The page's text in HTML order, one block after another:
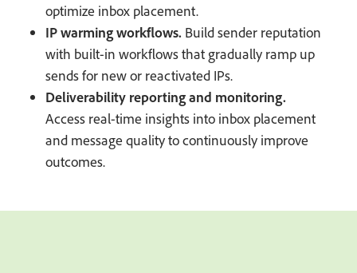
optimize inbox placement.
IP warming workflows. Build sender reputation
with built-in workflows that gradually ramp up
sends for new or reactivated IPs.
Deliverability reporting and monitoring.
Access real-time insights into inbox placement
and message quality to continuously improve
outcomes.